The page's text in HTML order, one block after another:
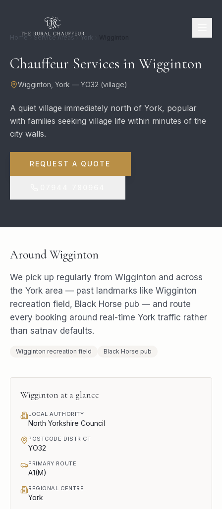
Home Service Areas York
Chauffeur Services in Wigginton
Wigginton York — YO32 (village)
A quiet village immediately north of York, popular
with families seeking village life within minutes of the
city walls.
REQUEST A QUOTE
Around Wigginton
We pick up regularly from Wigginton and across
the York area — past landmarks like Wigginton
recreation field, Black Horse pub — and route
every booking around real-time York traffic rather
than satnav defaults.
Wigginton recreation field Black Horse pub
Wigginton at a glance
LOCAL AUTHORITY
North Yorkshire Council
POSTCODE DISTRICT
YO32
PRIMARY ROUTE
A1(M)
REGIONAL CENTRE
York